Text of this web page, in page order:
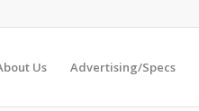
Us Advertising/Specs